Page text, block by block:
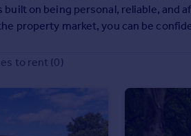
on being personal, reliable, and
property market, you can be
testimonials to see reviews
of selling, or if I can help with
to rent (0)